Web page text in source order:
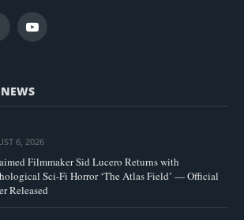
YouTube
6, 2026
Filmmaker Sid Lucero Returns with
Sci-Fi Horror ‘The Atlas Field’ — Official
Released